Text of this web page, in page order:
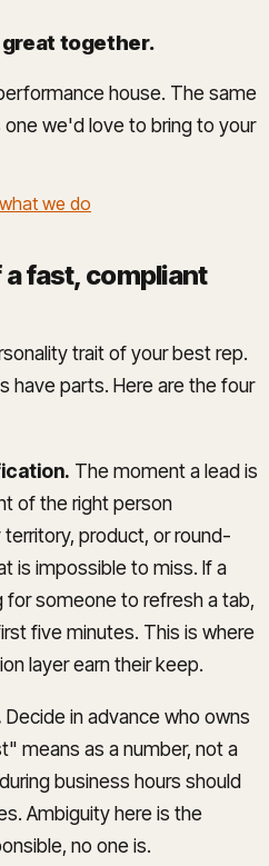
together.
house. The same
we'd love to bring to your
we do
fast, compliant
trait of your best rep.
have parts. Here are the four
The moment a lead is
of the right person
product, or round-
is impossible to miss. If a
for someone to refresh a tab,
five minutes. This is where
layer earn their keep.
Decide in advance who owns
means as a number, not a
business hours should
Ambiguity here is the
no one is.